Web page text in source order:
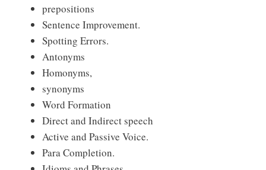
prepositions
Sentence Improvement.
Spotting Errors.
Antonyms
Homonyms,
synonyms
Word Formation
Direct and Indirect speech
Active and Passive Voice.
Para Completion.